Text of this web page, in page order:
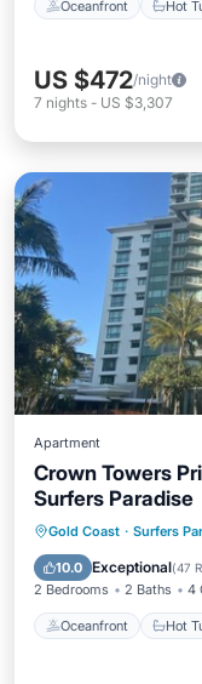
Oceanfront Hot
US $472/night
7 nights - US $3,307
Apartment
Crown Towers
Surfers Paradise
Gold Coast · Surfers
10.0 Exceptional(47
2 Bedrooms 2 Baths 4
Oceanfront Hot
Oceanfront
Pool